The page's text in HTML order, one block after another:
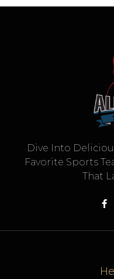
Dive Into
Favorite Sports
That